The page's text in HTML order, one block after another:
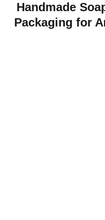
Handmade
Packaging for